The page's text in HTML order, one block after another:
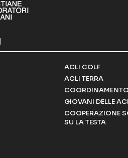
ACLI COLF
ACLI TERRA
GIOVANI DELLE
COOPERAZIONE
SU LA TESTA